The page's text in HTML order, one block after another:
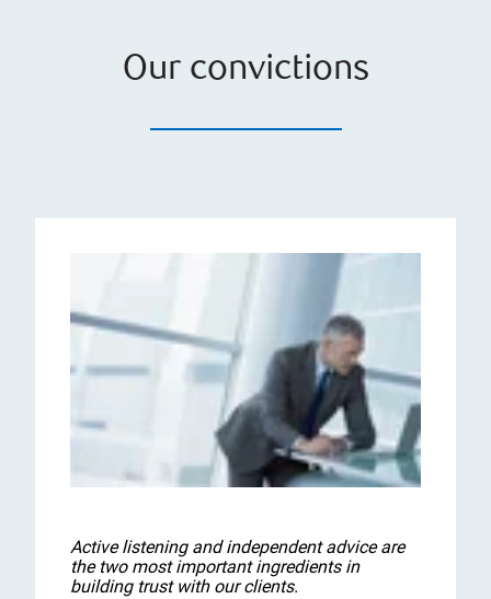
Our convictions
Active listening and independent advice are
the two most important ingredients in
building trust with our clients.